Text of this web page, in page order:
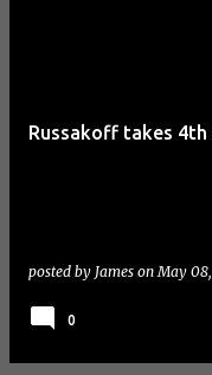
Russakoff takes 4th
posted by James onMay
0